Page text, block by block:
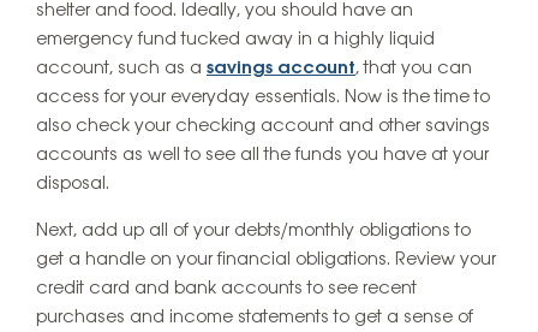
shelter and food. Ideally, you should have an
emergency fund tucked away in a highly liquid
account, such as a savings account, that you can
access for your everyday essentials. Now is the time to
also check your checking account and other savings
accounts as well to see all the funds you have at your
disposal.
Next, add up all of your debts/monthly obligations to
get a handle on your financial obligations. Review your
credit card and bank accounts to see recent
purchases and income statements to get a sense of